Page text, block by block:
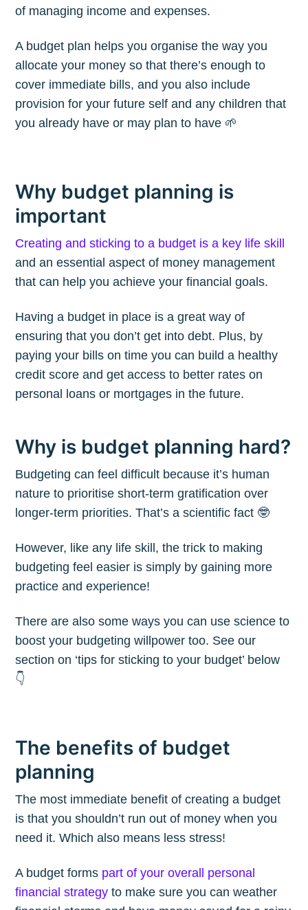
of managing income and expenses.
A budget plan helps you organise the way you
allocate your money so that there’s enough to
cover immediate bills, and you also include
provision for your future self and any children that
you already have or may plan to have 🌱
Why budget planning is
important
Creating and sticking to a budget is a key life skill
and an essential aspect of money management
that can help you achieve your financial goals.
Having a budget in place is a great way of
ensuring that you don’t get into debt. Plus, by
paying your bills on time you can build a healthy
credit score and get access to better rates on
personal loans or mortgages in the future.
Why is budget planning hard?
Budgeting can feel difficult because it’s human
nature to prioritise short-term gratification over
longer-term priorities. That’s a scientific fact 🤓
However, like any life skill, the trick to making
budgeting feel easier is simply by gaining more
practice and experience!
There are also some ways you can use science to
boost your budgeting willpower too. See our
section on ‘tips for sticking to your budget’ below
👇
The benefits of budget
planning
The most immediate benefit of creating a budget
is that you shouldn’t run out of money when you
need it. Which also means less stress!
A budget forms part of your overall personal
financial strategy to make sure you can weather